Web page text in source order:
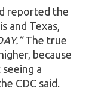
reported the
and Texas,
The true
because
a
CDC said.